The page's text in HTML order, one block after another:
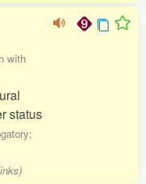
with
status